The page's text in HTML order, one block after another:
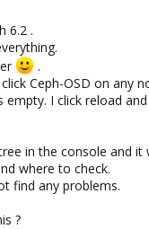
6.2 .
.
Ceph-OSD on any
I click reload
in the console and it
where to check.
find any problems.
?